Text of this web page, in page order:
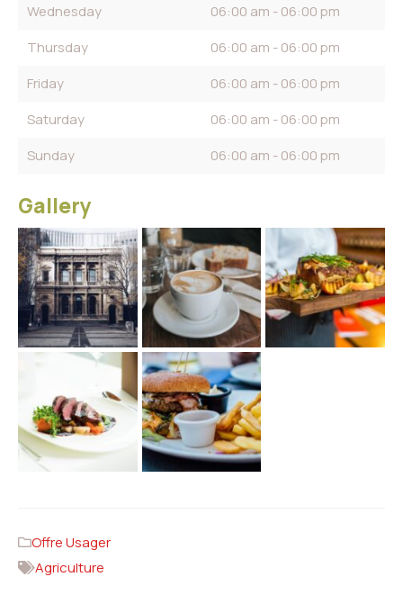
Wednesday
06:00 am - 06:00 pm
Thursday
06:00 am - 06:00 pm
Friday
06:00 am - 06:00 pm
Saturday
06:00 am - 06:00 pm
Sunday
06:00 am - 06:00 pm
Gallery
Offre Usager
Agriculture